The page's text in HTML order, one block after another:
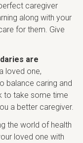
caregiver
along with your
for them. Give
are
loved one,
balance caring and
to take some time
a better caregiver.
the world of health
loved one with